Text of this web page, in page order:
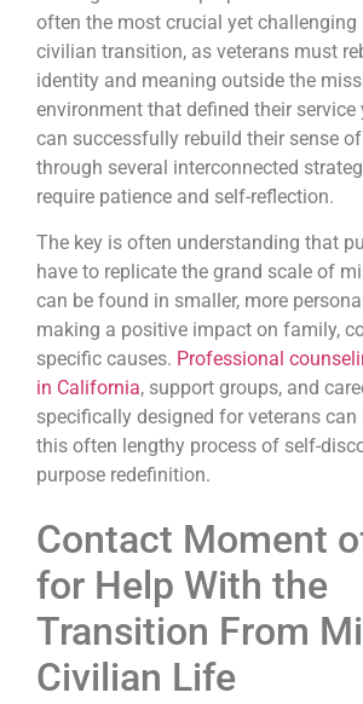
often the most crucial yet challenging
civilian transition, as veterans must
identity and meaning outside the
environment that defined their service
can successfully rebuild their sense
through several interconnected
require patience and self-reflection.
The key is often understanding that
have to replicate the grand scale of
can be found in smaller, more
making a positive impact on family,
specific causes. Professional
in California, support groups, and
specifically designed for veterans
this often lengthy process of self-
purpose redefinition.
Contact Moment
for Help With the
Transition From
Civilian Life